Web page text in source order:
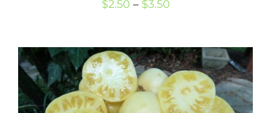
$2.50 – $3.50Price
through
$3.50